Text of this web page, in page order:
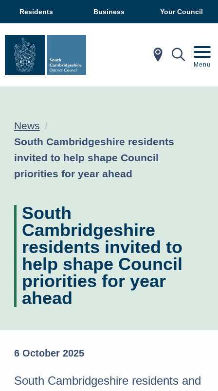
Residents Business Your Council
In My Menu
News
Current:
South Cambridgeshire residents
invited to help shape Council
priorities for year ahead
South
Cambridgeshire
residents invited to
help shape Council
priorities for year
ahead
6 October 2025
South Cambridgeshire residents and